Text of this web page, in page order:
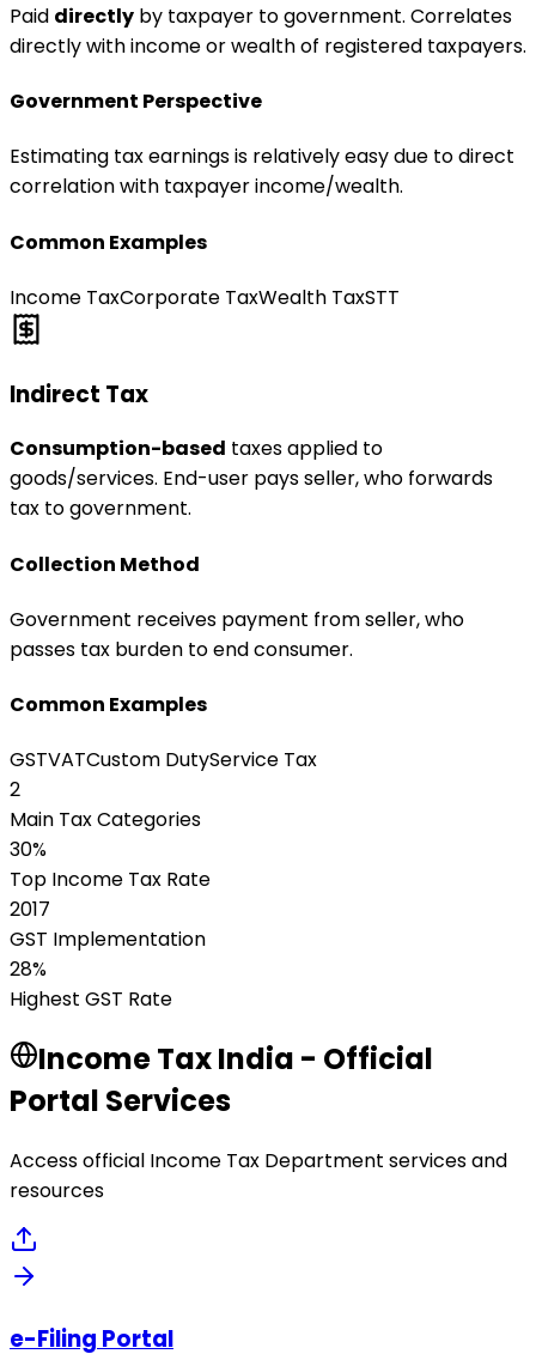
Paid directly by taxpayer to government. Correlates
directly with income or wealth of registered taxpayers.
Government Perspective
Estimating tax earnings is relatively easy due to direct
correlation with taxpayer income/wealth.
Common Examples
Income TaxCorporate TaxWealth TaxSTT
Indirect Tax
Consumption-based taxes applied to
goods/services. End-user pays seller, who forwards
tax to government.
Collection Method
Government receives payment from seller, who
passes tax burden to end consumer.
Common Examples
GSTVATCustom DutyService Tax
2
Main Tax Categories
30%
Top Income Tax Rate
2017
GST Implementation
28%
Highest GST Rate
Income Tax India - Official
Portal Services
Access official Income Tax Department services and
resources
e-Filing Portal